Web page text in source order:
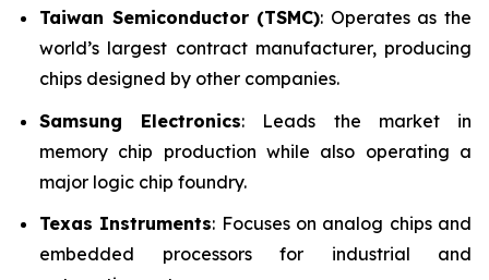
Taiwan Semiconductor (TSMC): Operates as the
world’s largest contract manufacturer, producing
chips designed by other companies.
Samsung Electronics: Leads the market in
memory chip production while also operating a
major logic chip foundry.
Texas Instruments: Focuses on analog chips and
embedded processors for industrial and